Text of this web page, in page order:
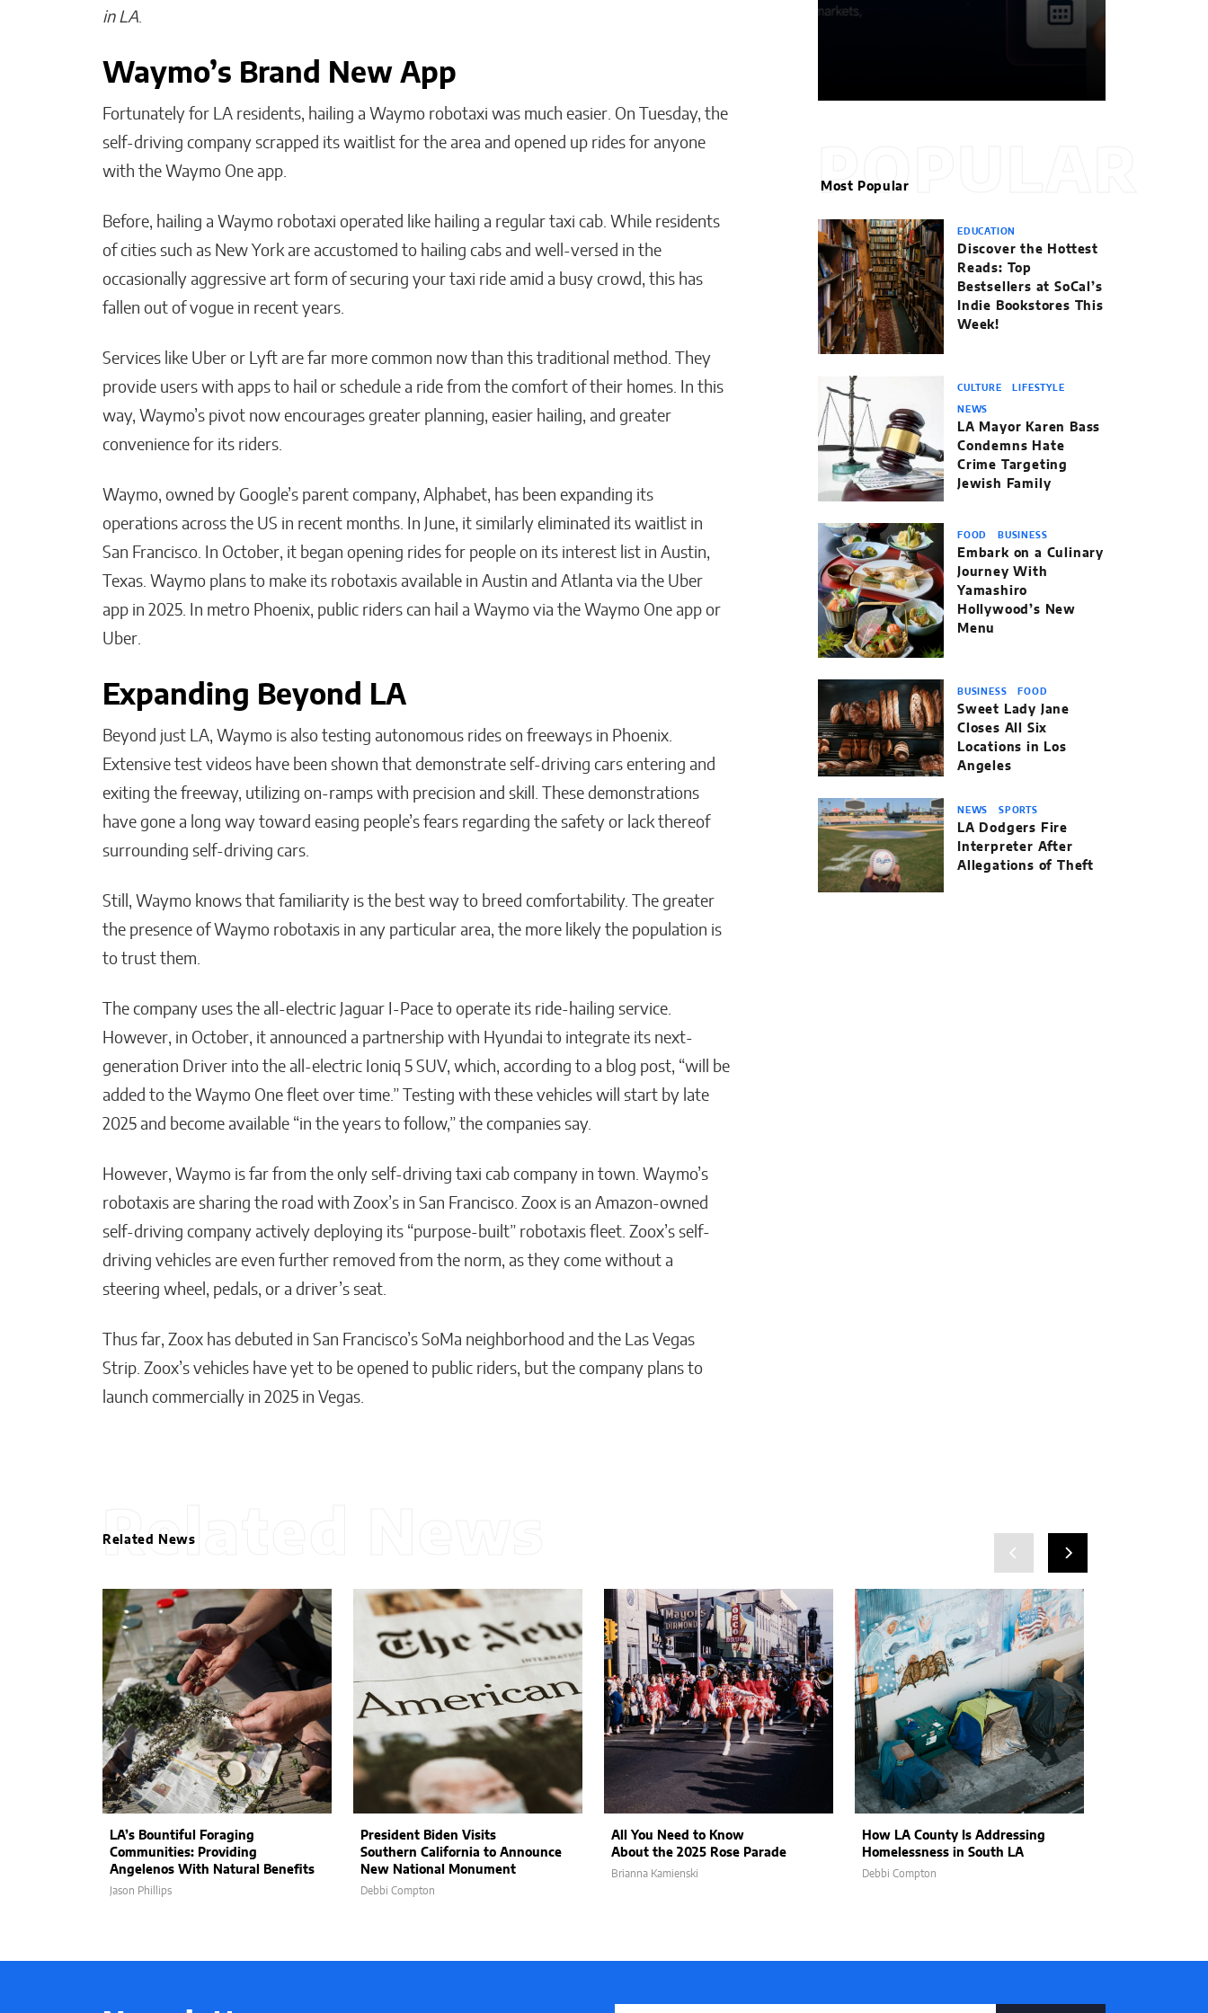
in LA.
Waymo’s Brand New App
Fortunately for LA residents, hailing a Waymo robotaxi was much easier. On Tuesday, the
self-driving company scrapped its waitlist for the area and opened up rides for anyone
with the Waymo One app.
Before, hailing a Waymo robotaxi operated like hailing a regular taxi cab. While residents
of cities such as New York are accustomed to hailing cabs and well-versed in the
occasionally aggressive art form of securing your taxi ride amid a busy crowd, this has
fallen out of vogue in recent years.
Services like Uber or Lyft are far more common now than this traditional method. They
provide users with apps to hail or schedule a ride from the comfort of their homes. In this
way, Waymo’s pivot now encourages greater planning, easier hailing, and greater
convenience for its riders.
Waymo, owned by Google’s parent company, Alphabet, has been expanding its
operations across the US in recent months. In June, it similarly eliminated its waitlist in
San Francisco. In October, it began opening rides for people on its interest list in Austin,
Texas. Waymo plans to make its robotaxis available in Austin and Atlanta via the Uber
app in 2025. In metro Phoenix, public riders can hail a Waymo via the Waymo One app or
Uber.
Expanding Beyond LA
Beyond just LA, Waymo is also testing autonomous rides on freeways in Phoenix.
Extensive test videos have been shown that demonstrate self-driving cars entering and
exiting the freeway, utilizing on-ramps with precision and skill. These demonstrations
have gone a long way toward easing people’s fears regarding the safety or lack thereof
surrounding self-driving cars.
Still, Waymo knows that familiarity is the best way to breed comfortability. The greater
the presence of Waymo robotaxis in any particular area, the more likely the population is
to trust them.
The company uses the all-electric Jaguar I-Pace to operate its ride-hailing service.
However, in October, it announced a partnership with Hyundai to integrate its next-
generation Driver into the all-electric Ioniq 5 SUV, which, according to a blog post, “will be
added to the Waymo One fleet over time.” Testing with these vehicles will start by late
2025 and become available “in the years to follow,” the companies say.
However, Waymo is far from the only self-driving taxi cab company in town. Waymo’s
robotaxis are sharing the road with Zoox’s in San Francisco. Zoox is an Amazon-owned
self-driving company actively deploying its “purpose-built” robotaxis fleet. Zoox’s self-
driving vehicles are even further removed from the norm, as they come without a
steering wheel, pedals, or a driver’s seat.
Thus far, Zoox has debuted in San Francisco’s SoMa neighborhood and the Las Vegas
Strip. Zoox’s vehicles have yet to be opened to public riders, but the company plans to
launch commercially in 2025 in Vegas.
POPULAR
Most Popular
EDUCATION
Discover the Hottest
Reads: Top
Bestsellers at SoCal’s
Indie Bookstores This
Week!
CULTURE LIFESTYLE
NEWS
LA Mayor Karen Bass
Condemns Hate
Crime Targeting
Jewish Family
FOOD BUSINESS
Embark on a Culinary
Journey With
Yamashiro
Hollywood’s New
Menu
BUSINESS FOOD
Sweet Lady Jane
Closes All Six
Locations in Los
Angeles
NEWS SPORTS
LA Dodgers Fire
Interpreter After
Allegations of Theft
Related News
Related News
LA’s Bountiful Foraging
Communities: Providing
Angelenos With Natural Benefits
Jason Phillips
President Biden Visits
Southern California to Announce
New National Monument
Debbi Compton
All You Need to Know
About the 2025 Rose Parade
Brianna Kamienski
How LA County Is Addressing
Homelessness in South LA
Debbi Compton